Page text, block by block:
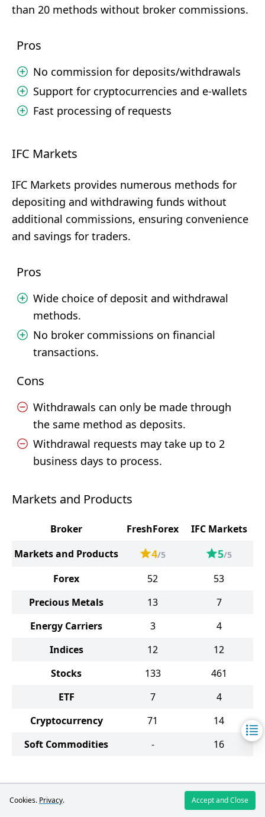
than 20 methods without broker commissions.
Pros
No commission for deposits/withdrawals
Support for cryptocurrencies and e-wallets
Fast processing of requests
IFC Markets
IFC Markets provides numerous methods for
depositing and withdrawing funds without
additional commissions, ensuring convenience
and savings for traders.
Pros
Wide choice of deposit and withdrawal
methods.
No broker commissions on financial
transactions.
Cons
Withdrawals can only be made through
the same method as deposits.
Withdrawal requests may take up to 2
business days to process.
Markets and Products
Broker FreshForex
IFC Markets
Markets and Products
4/5 5/5
Forex 52
53
Precious Metals
13
7
Energy Carriers
3
4
Indices
12
12
Stocks
133
461
ETF
7
4
Cryptocurrency
71
14
Soft Commodities
- 16
FreshForex
Cookies. Privacy. Accept and Close